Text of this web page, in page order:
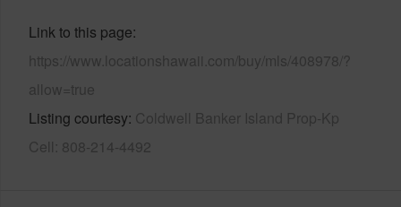
Link to this page
https://www.locationshawaii.com/buy/mls/408978/?
allow=true
Listing courtesy Coldwell Banker Island Prop-Kp
Cell: 808-214-4492